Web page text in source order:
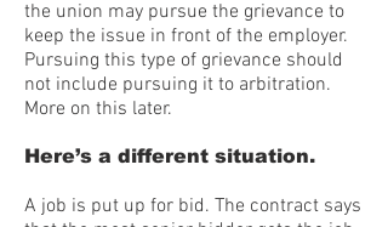
the union may pursue the grievance to
keep the issue in front of the employer.
Pursuing this type of grievance should
not include pursuing it to arbitration.
More on this later.
Here’s a different situation.
A job is put up for bid. The contract says